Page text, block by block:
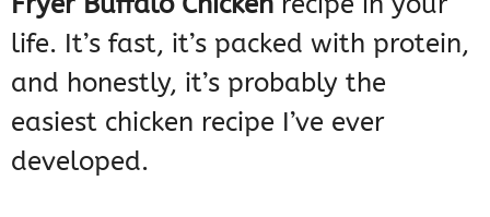
life. It’s fast, it’s packed with protein,
and honestly, it’s probably the
easiest chicken recipe I’ve ever
developed.